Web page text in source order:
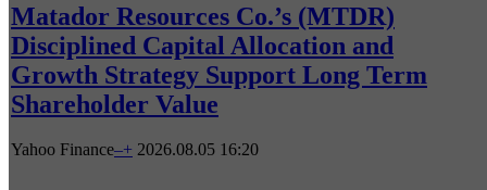
Matador Resources Co.’s (MTDR)
Disciplined Capital Allocation and
Growth Strategy Support Long Term
Shareholder Value
Yahoo Finance–+ 2026.08.05 16:20